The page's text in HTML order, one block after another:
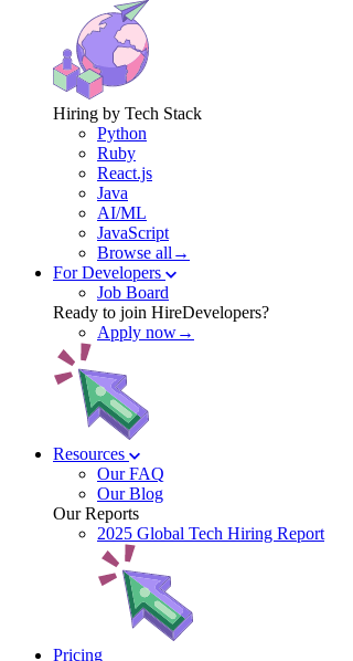
Hiring by Tech Stack
Python
Ruby
React.js
Java
AI/ML
JavaScript
Browse all→
For Developers
Job Board
Ready to join HireDevelopers?
Apply now→
Resources
Our FAQ
Our Blog
Our Reports
2025 Global Tech Hiring Report
Pricing